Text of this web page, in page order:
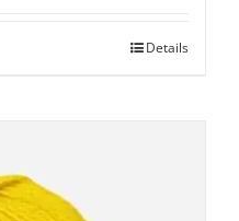
Details